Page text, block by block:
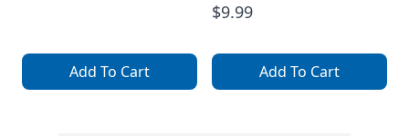
Add To Cart
$9.99
Add To Cart